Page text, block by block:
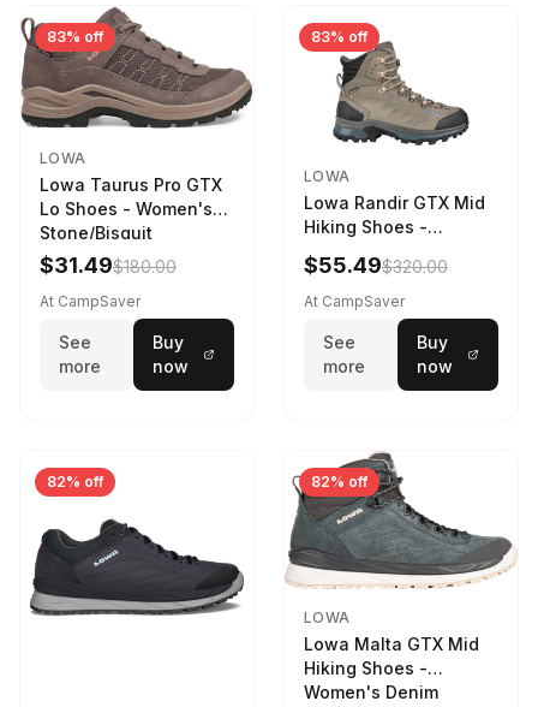
83% off
LOWA
Lowa Taurus Pro GTX
Lo Shoes - Women's
Stone/Bisquit
$31.49$180.00
At CampSaver
See
more
Buy
now
83% off
LOWA
Lowa Randir GTX Mid
Hiking Shoes -
Women's Stone/Petrol
9 2217759574-
STNPET-M
$55.49$320.00
At CampSaver
See
more
Buy
now
82% off 82% off
LOWA
Lowa Malta GTX Mid
Hiking Shoes -
Women's Denim